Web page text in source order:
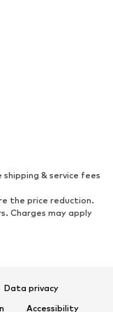
playsuits
& service fees
the price reduction.
Charges may apply
Data privacy
Accessibility